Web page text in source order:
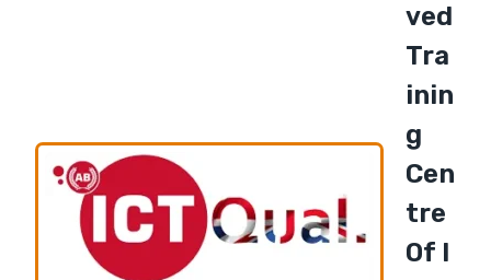
Ved
Tra
Inin
G
Cen
Tre
Of I